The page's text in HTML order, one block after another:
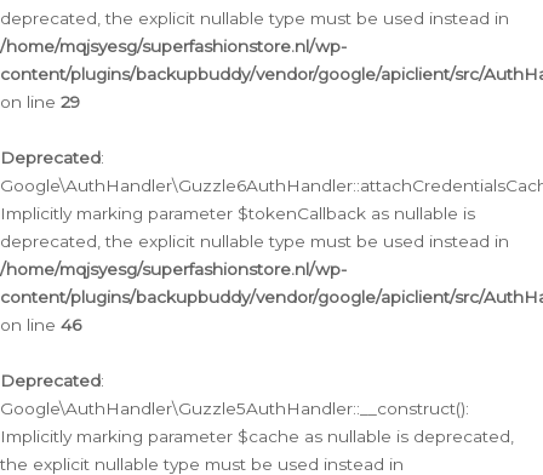
deprecated, the explicit nullable type must be used instead in
/home/mqjsyesg/superfashionstore.nl/wp-
content/plugins/backupbuddy/vendor/google/apiclient/src/
on line 29
Deprecated:
Implicitly marking parameter $tokenCallback as nullable is
deprecated, the explicit nullable type must be used instead in
/home/mqjsyesg/superfashionstore.nl/wp-
content/plugins/backupbuddy/vendor/google/apiclient/src/
on line 46
Deprecated:
Google\AuthHandler\Guzzle5AuthHandler::__construct():
Implicitly marking parameter $cache as nullable is deprecated,
the explicit nullable type must be used instead in